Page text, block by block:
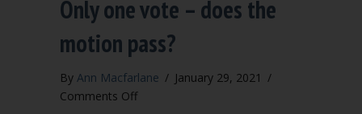
Only one vote – does the
motion pass?
By Ann Macfarlane / January 29, 2021 /
Comments Offon